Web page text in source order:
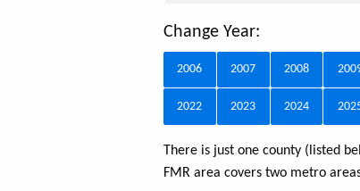
Change Year:
2006 2007 2008
2022 2023 2024
There is just one county (listed
FMR area covers two metro